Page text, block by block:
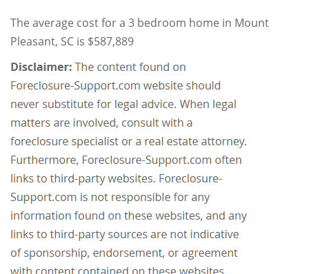
The average cost for a 3 bedroom home in Mount
Pleasant, SC is $587,889